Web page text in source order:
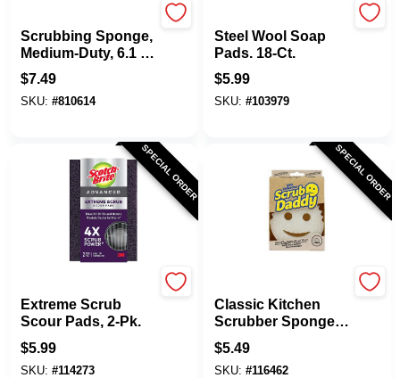
Scrubbing Sponge,
Medium-Duty, 6.1 X
3.6 In.
$7.49
SKU: #810614
Steel Wool Soap
Pads. 18-Ct.
$5.99
SKU: #103979
SPECIAL ORDER
Extreme Scrub
Scour Pads, 2-Pk.
$5.99
SKU: #114273
SPECIAL ORDER
Classic Kitchen
Scrubber Sponge,
Scratch-Free, Dye-
Free
$5.49
SKU: #116462